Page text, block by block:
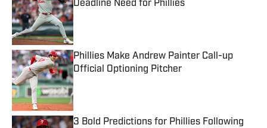
Deadline Need for Phillies
Published by on Invalid Date
Phillies Make Andrew Painter Call-up
Official Optioning Pitcher
Published by on Invalid Date
3 Bold Predictions for Phillies Following